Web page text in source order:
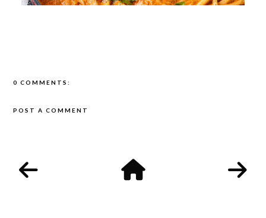
0 COMMENTS:
POST A COMMENT